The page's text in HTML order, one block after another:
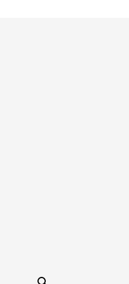
Sea